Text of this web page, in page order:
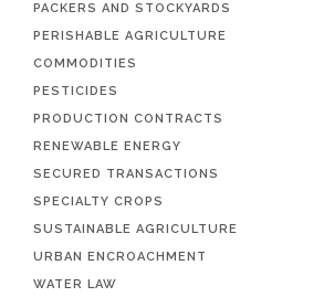
PACKERS AND STOCKYARDS
PERISHABLE AGRICULTURE
COMMODITIES
PESTICIDES
PRODUCTION CONTRACTS
RENEWABLE ENERGY
SECURED TRANSACTIONS
SPECIALTY CROPS
SUSTAINABLE AGRICULTURE
URBAN ENCROACHMENT
WATER LAW